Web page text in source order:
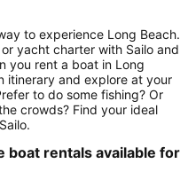
to experience Long Beach.
yacht charter with Sailo and
you rent a boat in Long
itinerary and explore at your
to do some fishing? Or
crowds? Find your ideal
boat rentals available for